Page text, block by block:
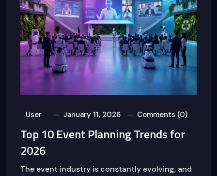
User January 11, 2026 Comments (0)
Top 10 Event Planning Trends for
2026
The event industry is constantly evolving, and